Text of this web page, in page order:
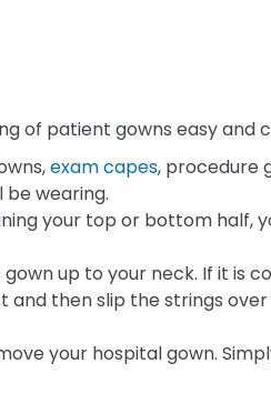
of patient gowns easy and
exam capes, procedure
wearing.
your top or bottom half,
up to your neck. If it is
then slip the strings over
your hospital gown.